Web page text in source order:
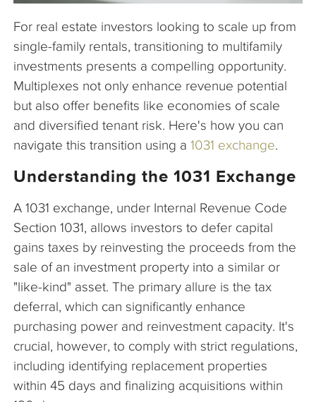
For real estate investors looking to scale up from
single-family rentals, transitioning to multifamily
investments presents a compelling opportunity.
Multiplexes not only enhance revenue potential
but also offer benefits like economies of scale
and diversified tenant risk. Here's how you can
navigate this transition using a 1031 exchange.
Understanding the 1031 Exchange
A 1031 exchange, under Internal Revenue Code
Section 1031, allows investors to defer capital
gains taxes by reinvesting the proceeds from the
sale of an investment property into a similar or
"like-kind" asset. The primary allure is the tax
deferral, which can significantly enhance
purchasing power and reinvestment capacity. It's
crucial, however, to comply with strict regulations,
including identifying replacement properties
within 45 days and finalizing acquisitions within